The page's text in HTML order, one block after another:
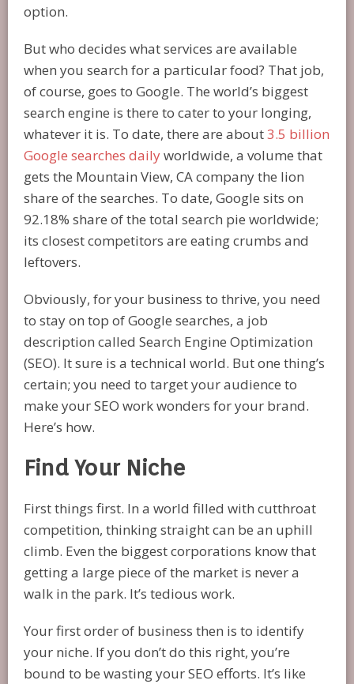
option.
But who decides what services are available
when you search for a particular food? That job,
of course, goes to Google. The world’s biggest
search engine is there to cater to your longing,
whatever it is. To date, there are about3.5 billion
Google searches dailyworldwide, a volume that
gets the Mountain View, CA company the lion
share of the searches. To date, Google sits on
92.18% share of the total search pie worldwide;
its closest competitors are eating crumbs and
leftovers.
Obviously, for your business to thrive, you need
to stay on top of Google searches, a job
description called Search Engine Optimization
(SEO). It sure is a technical world. But one thing’s
certain; you need to target your audience to
make your SEO work wonders for your brand.
Here’s how.
Find Your Niche
First things first. In a world filled with cutthroat
competition, thinking straight can be an uphill
climb. Even the biggest corporations know that
getting a large piece of the market is never a
walk in the park. It’s tedious work.
Your first order of business then is to identify
your niche. If you don’t do this right, you’re
bound to be wasting your SEO efforts. It’s like